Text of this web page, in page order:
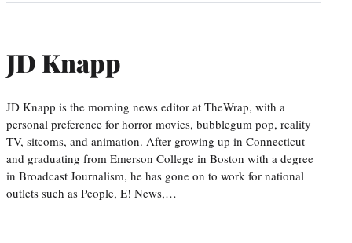
JD Knapp
JD Knapp is the morning news editor at TheWrap, with a
personal preference for horror movies, bubblegum pop, reality
TV, sitcoms, and animation. After growing up in Connecticut
and graduating from Emerson College in Boston with a degree
in Broadcast Journalism, he has gone on to work for national
outlets such as People, E! News,…